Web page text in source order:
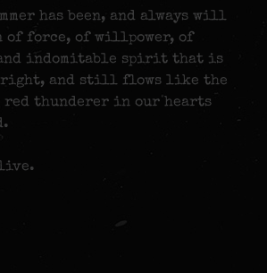
has been, and always will
of force, of willpower, of
indomitable spirit that is
and still flows like the
red thunderer in our hearts